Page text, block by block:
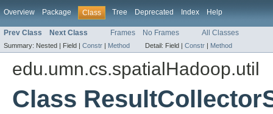
Overview Package Class Tree Deprecated Index Help
Prev Class Next Class Frames No Frames All Classes
Summary: Nested | Field | Constr | Method Detail: Field | Constr | Method
edu.umn.cs.spatialHadoop.util
Class